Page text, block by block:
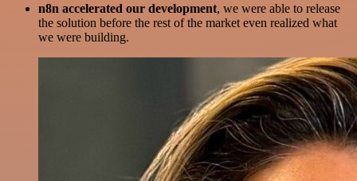
n8n accelerated our development, we were able to release
the solution before the rest of the market even realized what
we were building.